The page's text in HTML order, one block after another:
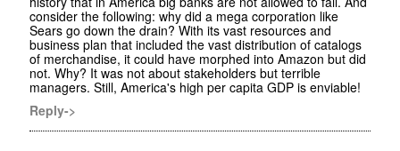
consider the following: why did a mega corporation like
Sears go down the drain? With its vast resources and
business plan that included the vast distribution of catalogs
of merchandise, it could have morphed into Amazon but did
not. Why? It was not about stakeholders but terrible
managers. Still, America's high per capita GDP is enviable!
Reply->